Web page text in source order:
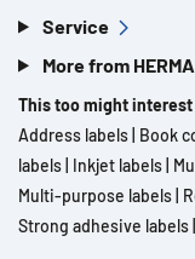
Service
More from HERMA
This too might interest
Address labels Book
labels Inkjet labels
Multi-purpose labels
Strong adhesive labels